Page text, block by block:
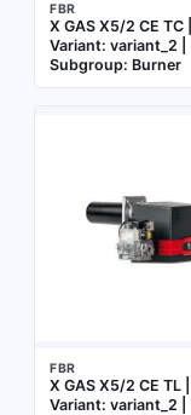
FBR
X GAS X5/2 CE TC |
Variant: variant_2 |
Subgroup: Burner
FBR
X GAS X5/2 CE TL |
Variant: variant_2 |